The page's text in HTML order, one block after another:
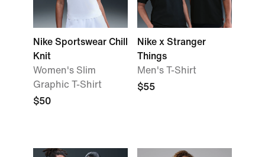
Nike Sportswear Chill
Knit
Women's Slim
Graphic T-Shirt
$50
Nike x Stranger
Things
Men's T-Shirt
$55